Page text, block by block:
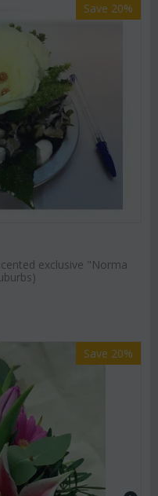
Save 20%
exclusive "Norma
Save 20%